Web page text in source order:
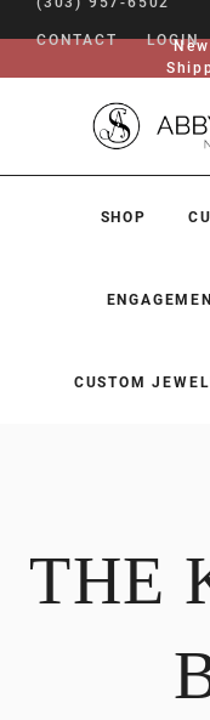
CONTACT LOGIN
SHOP
CUSTOM
DESIGN
CUSTOM JEWELRY
THE